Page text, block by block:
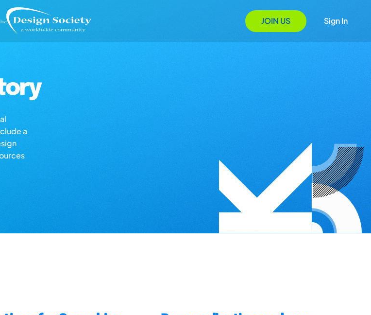
JOIN US Sign In
a